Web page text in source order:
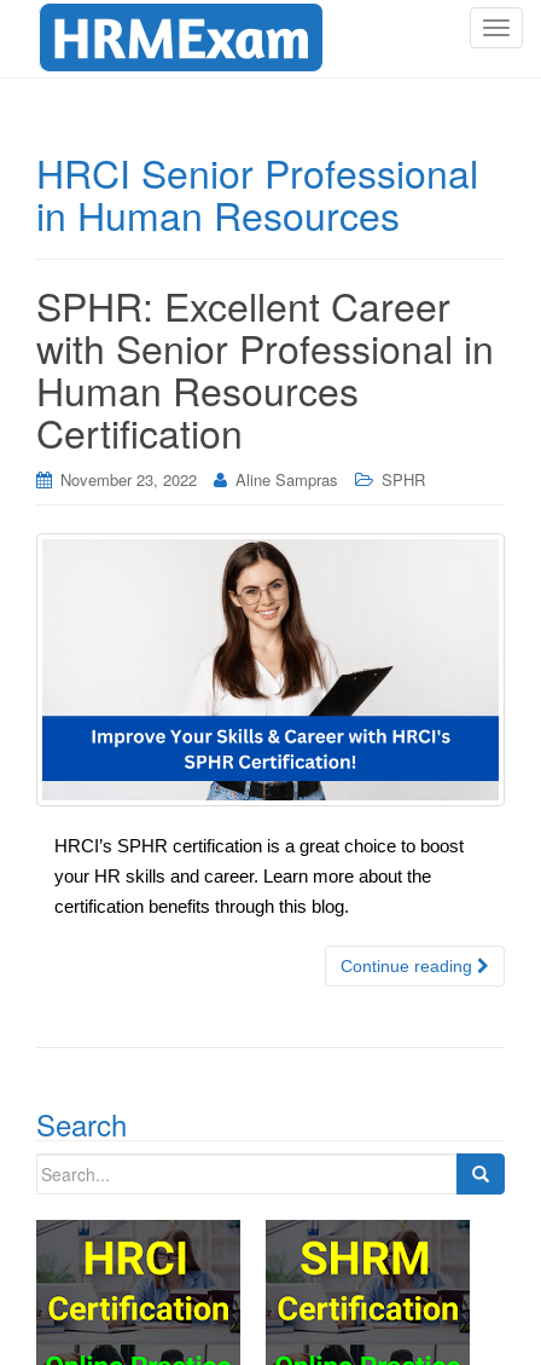
T
HRCI Senior Professional
in Human Resources
SPHR: Excellent Career
with Senior Professional in
Human Resources
Certification
November 23, 2022 Aline Sampras SPHR
HRCI’s SPHR certification is a great choice to boost
your HR skills and career. Learn more about the
certification benefits through this blog.
Continue reading
Search
Search